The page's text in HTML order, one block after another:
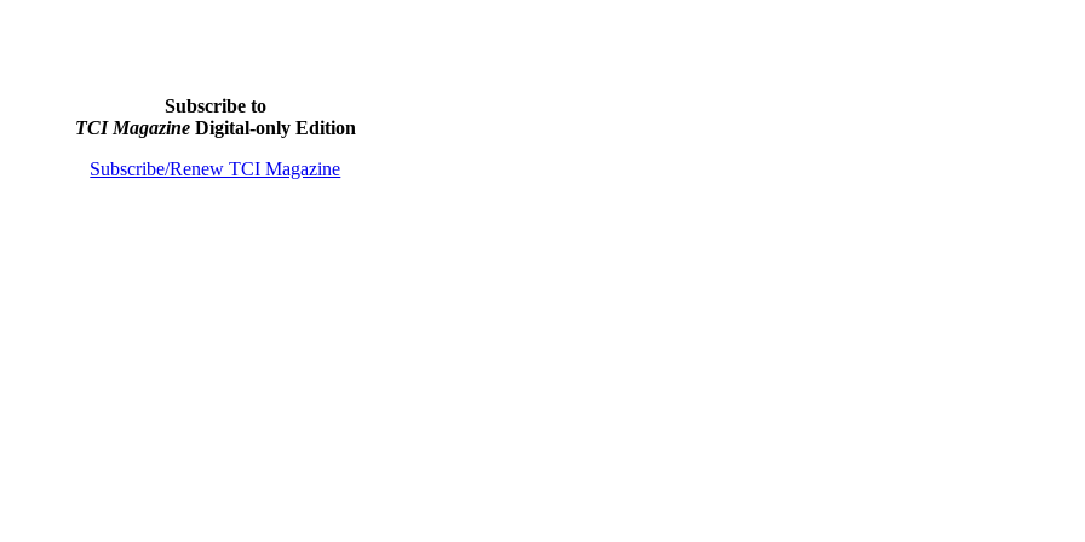
Subscribe to
TCI MagazineDigital-only Edition
Subscribe/Renew TCI Magazine